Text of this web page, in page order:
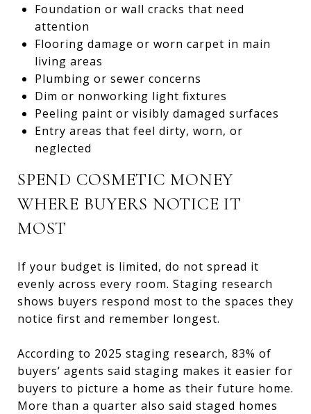
Foundation or wall cracks that need
attention
Flooring damage or worn carpet in main
living areas
Plumbing or sewer concerns
Dim or nonworking light fixtures
Peeling paint or visibly damaged surfaces
Entry areas that feel dirty, worn, or
neglected
SPEND COSMETIC MONEY
WHERE BUYERS NOTICE IT
MOST
If your budget is limited, do not spread it
evenly across every room. Staging research
shows buyers respond most to the spaces they
notice first and remember longest.
According to 2025 staging research, 83% of
buyers’ agents said staging makes it easier for
buyers to picture a home as their future home.
More than a quarter also said staged homes